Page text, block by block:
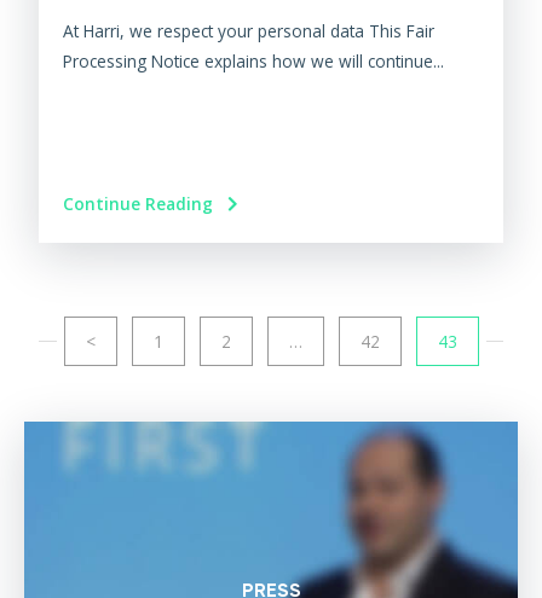
At Harri, we respect your personal data This Fair
Processing Notice explains how we will continue...
Continue Reading
< 1 2 … 42 43
PRESS